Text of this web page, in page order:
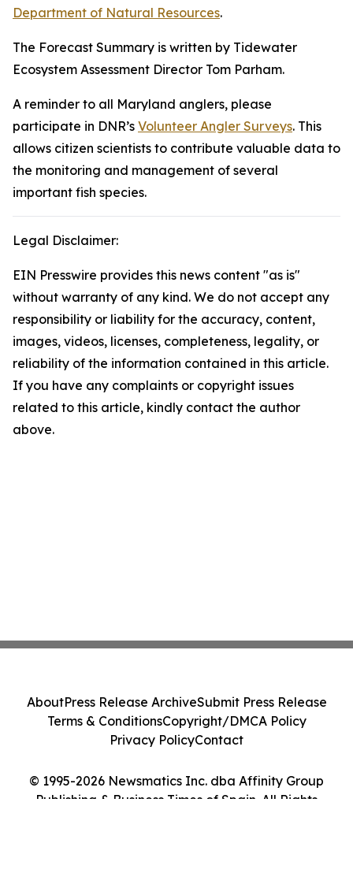
Department of Natural Resources.
The Forecast Summary is written by Tidewater
Ecosystem Assessment Director Tom Parham.
A reminder to all Maryland anglers, please
participate in DNR’s Volunteer Angler Surveys. This
allows citizen scientists to contribute valuable data to
the monitoring and management of several
important fish species.
Legal Disclaimer:
EIN Presswire provides this news content "as is"
without warranty of any kind. We do not accept any
responsibility or liability for the accuracy, content,
images, videos, licenses, completeness, legality, or
reliability of the information contained in this article.
If you have any complaints or copyright issues
related to this article, kindly contact the author
above.
© 1995-2026 Newsmatics Inc. dba Affinity Group
Publishing & Business Times of Spain. All Rights
AboutPress Release ArchiveSubmit Press Release
Terms & ConditionsCopyright/DMCA Policy
Privacy PolicyContact